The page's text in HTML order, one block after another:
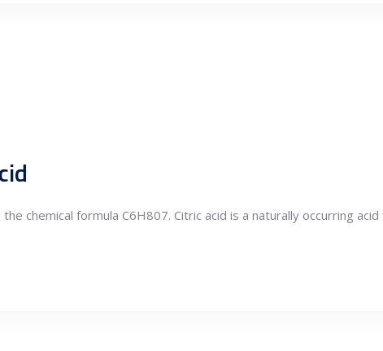
chemical formula C6H807. Citric acid is a naturally occurring